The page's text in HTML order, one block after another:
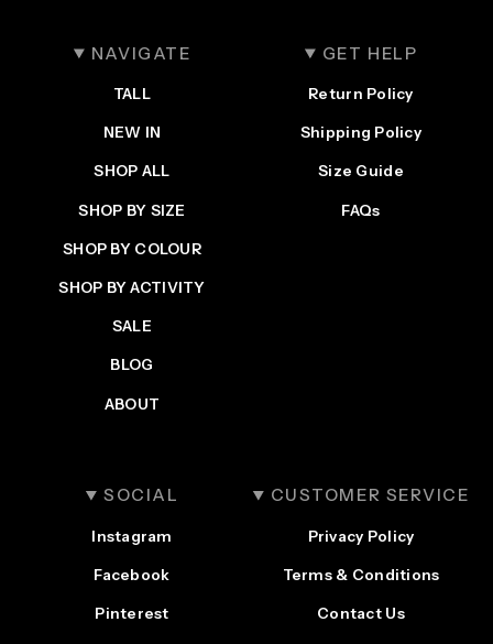
NAVIGATE
TALL
NEW IN
SHOP ALL
SHOP BY SIZE
SHOP BY COLOUR
SHOP BY ACTIVITY
SALE
BLOG
ABOUT
GET HELP
Return Policy
Shipping Policy
Size Guide
FAQs
SOCIAL
Instagram
Facebook
Pinterest
CUSTOMER SERVICE
Privacy Policy
Terms & Conditions
Contact Us